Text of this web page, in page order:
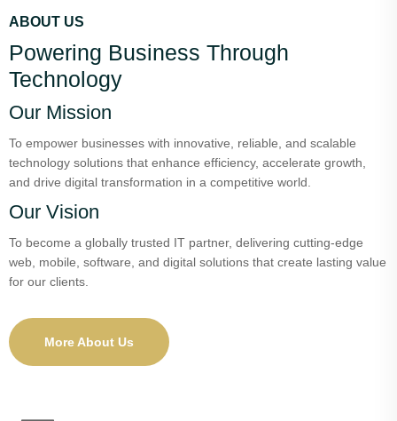
ABOUT US
Powering Business Through
Technology
Our Mission
To empower businesses with innovative, reliable, and scalable
technology solutions that enhance efficiency, accelerate growth,
and drive digital transformation in a competitive world.
Our Vision
To become a globally trusted IT partner, delivering cutting-edge
web, mobile, software, and digital solutions that create lasting value
for our clients.
More About Us